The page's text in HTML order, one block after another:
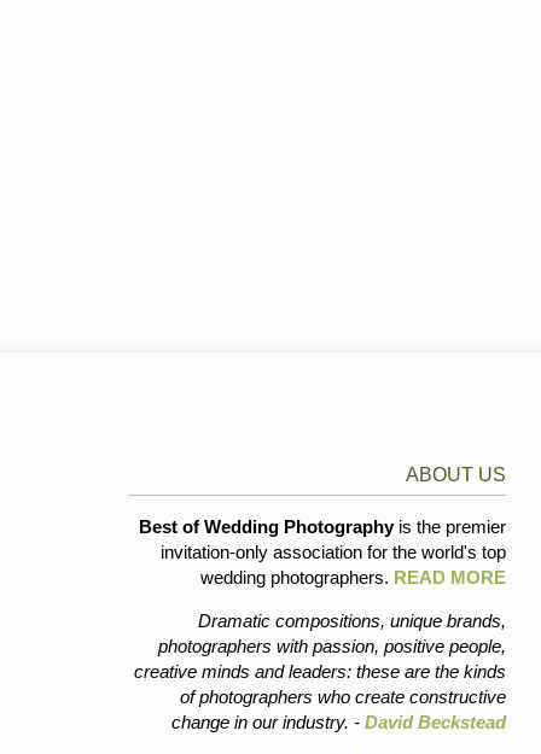
ABOUT US
Best of Wedding Photographyis the premier
invitation-only association for the world's top
wedding photographers. READ MORE
Dramatic compositions, unique brands,
photographers with passion, positive people,
creative minds and leaders: these are the kinds
of photographers who create constructive
change in our industry. - David Beckstead